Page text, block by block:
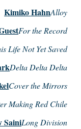
Alloy
Kimiko Hahn
For the Record
Life Not Yet Saved
Delta Delta Delta
Cover the Mirrors
Making Red Chile
Long Division
Saini